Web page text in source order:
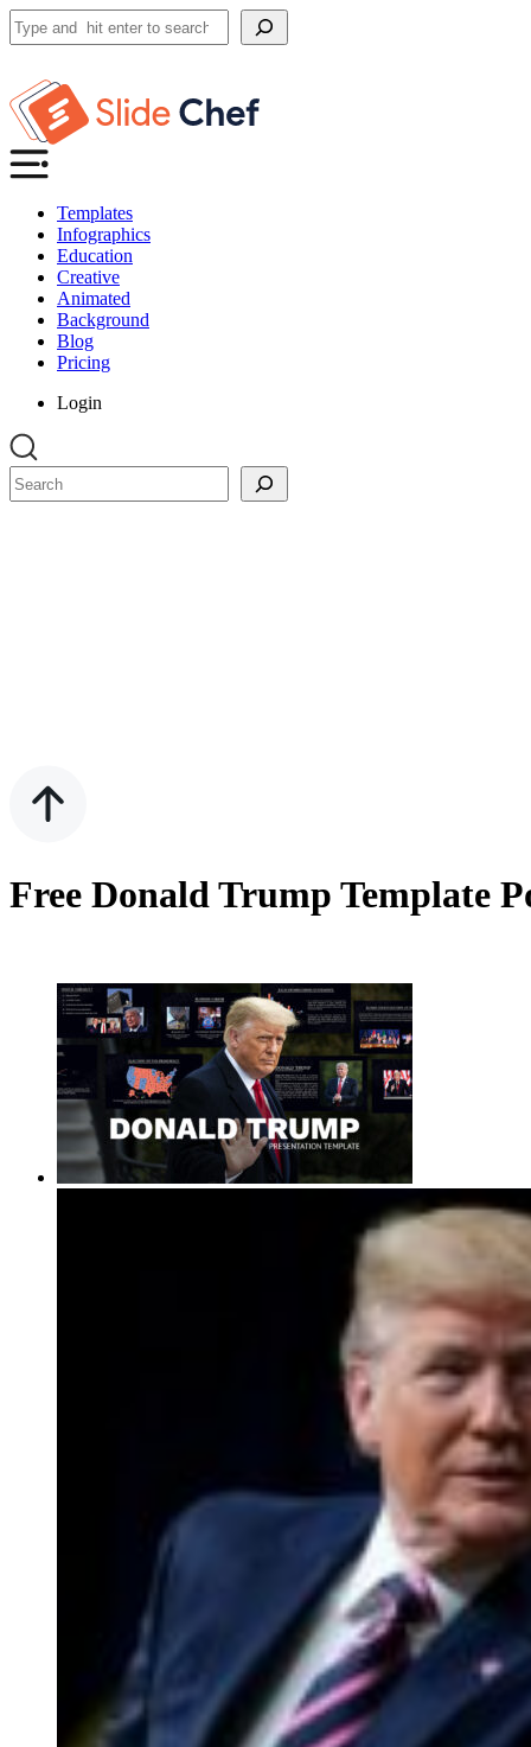
Search
Templates
Infographics
Education
Creative
Animated
Background
Blog
Pricing
Login
Search
Free Donald Trump Template